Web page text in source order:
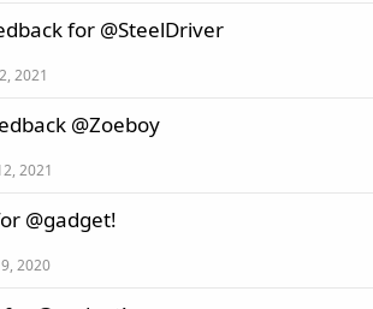
for @SteelDriver
2021
@Zoeboy
2021
@gadget!
2020